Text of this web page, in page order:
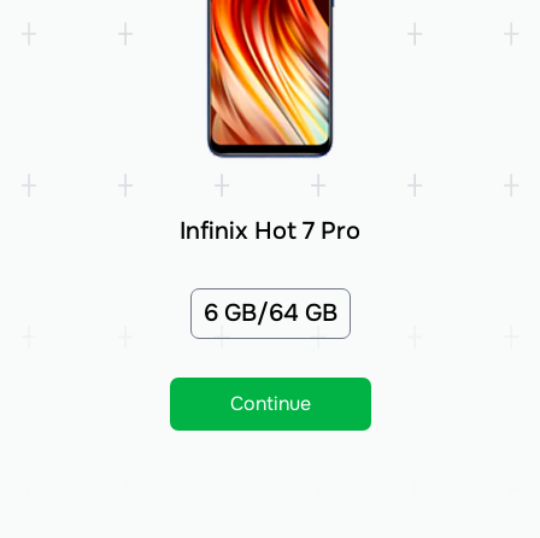
Infinix Hot 7 Pro
6 GB/64 GB
Continue